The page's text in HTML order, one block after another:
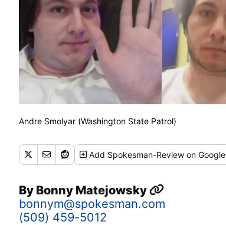
Andre Smolyar (Washington State Patrol)
Add Spokesman-Review on Google
By Bonny Matejowsky
bonnym@spokesman.com
(509) 459-5012